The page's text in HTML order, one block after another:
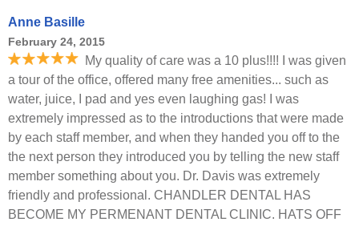
Anne Basille
February 24, 2015
My quality of care was a 10 plus!!!! I was given
a tour of the office, offered many free amenities... such as
water, juice, I pad and yes even laughing gas! I was
extremely impressed as to the introductions that were made
by each staff member, and when they handed you off to the
the next person they introduced you by telling the new staff
member something about you. Dr. Davis was extremely
friendly and professional. CHANDLER DENTAL HAS
BECOME MY PERMENANT DENTAL CLINIC. HATS OFF